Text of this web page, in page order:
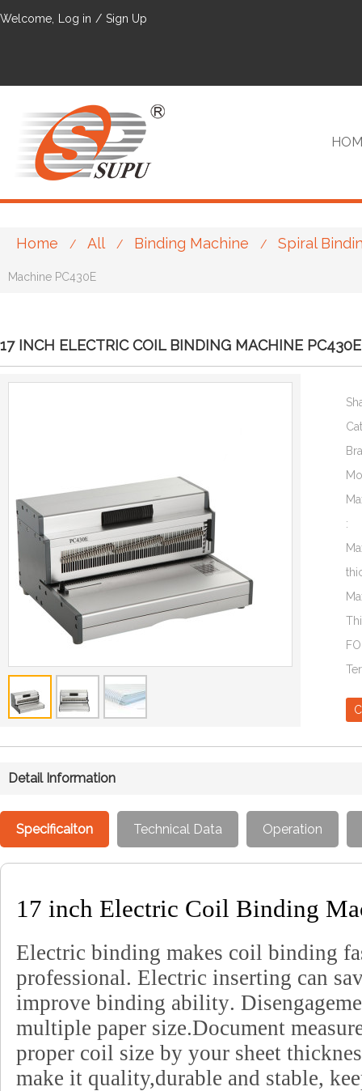
Welcome, Log in / Sign Up
Home / All / Binding Machine / Spiral
Machine PC430E
17 INCH ELECTRIC COIL BINDING MACHINE PC430E
:
Detail Information
Specificaiton Technical Data Operation
17 inch Electric Coil Binding
Electric binding makes coil binding
professional. Electric inserting can
improve binding ability.
multiple paper size.Document
proper coil size by your sheet
make it quality,durable and stable,